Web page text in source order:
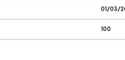
01/03/
100